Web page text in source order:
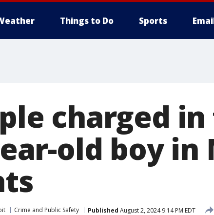
Things to Do Sports
charged
old boy in
Crime and Public Safety Published August 2, 2024 9:14 PM EDT